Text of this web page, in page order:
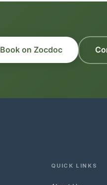
Book on Zocdoc
QUICK LINKS